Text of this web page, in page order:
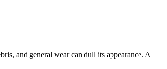
and general wear can dull its appearance. A